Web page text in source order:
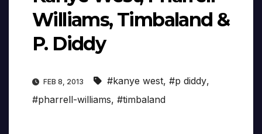
Williams, Timbaland &
P. Diddy
FEB 8, 2013 #kanye west, #p diddy,
#pharrell-williams, #timbaland